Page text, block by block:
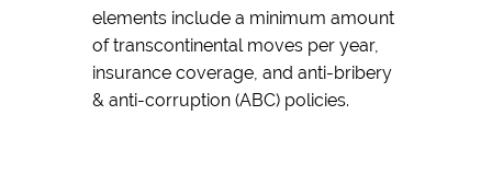
elements include a minimum amount
of transcontinental moves per year,
insurance coverage, and anti-bribery
& anti-corruption (ABC) policies.